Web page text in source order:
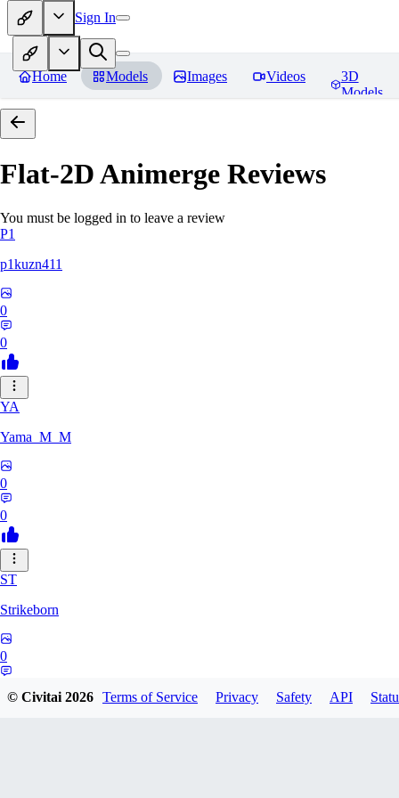
Sign In
Home Models Images Videos
3D
Models
Flat-2D Animerge Reviews
You must be logged in to leave a review
P1
p1kuzn411
0
0
YA
Yama_M_M
0
0
ST
Strikeborn
0
© Civitai2026 Terms of Service Privacy Safety API